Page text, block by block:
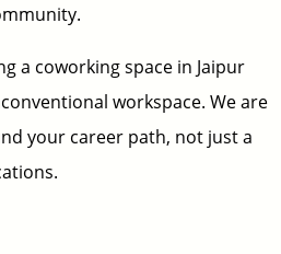
a coworking space in Jaipur
workspace. We are
your career path, not just a